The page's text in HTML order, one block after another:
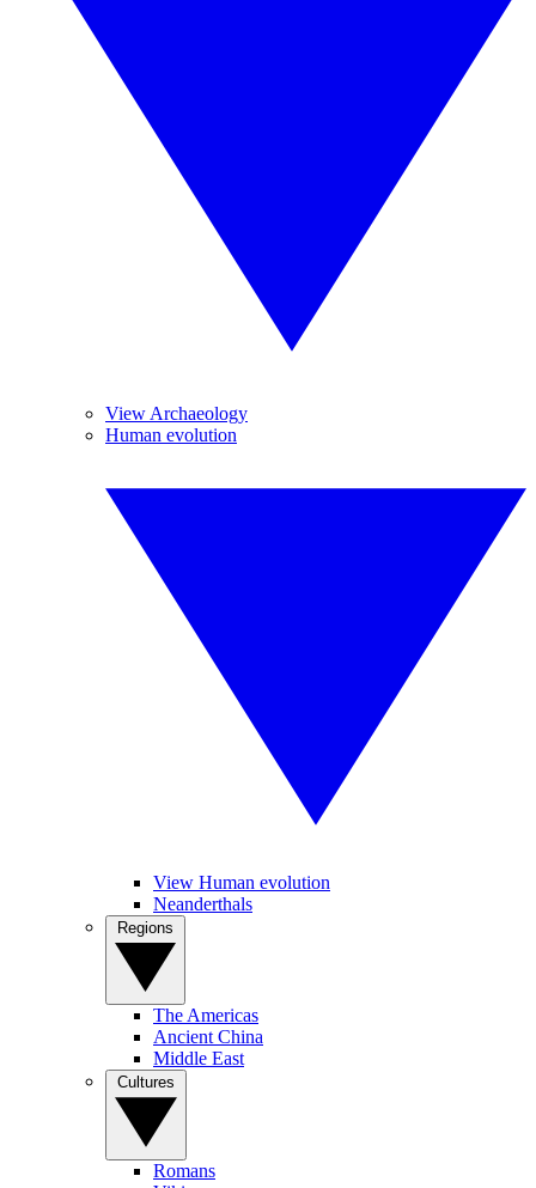
View Archaeology
Human evolution
View Human evolution
Neanderthals
The Americas
Ancient China
Middle East
Romans